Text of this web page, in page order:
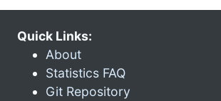
Quick Links:
About
Statistics FAQ
Git Repository